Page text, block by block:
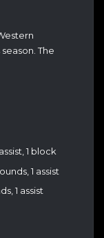
The
1 block
1 assist
1 assist